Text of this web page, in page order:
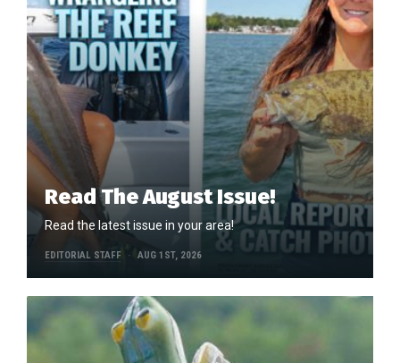
Read The August Issue!
Read the latest issue in your area!
EDITORIAL STAFF AUG 1ST, 2026